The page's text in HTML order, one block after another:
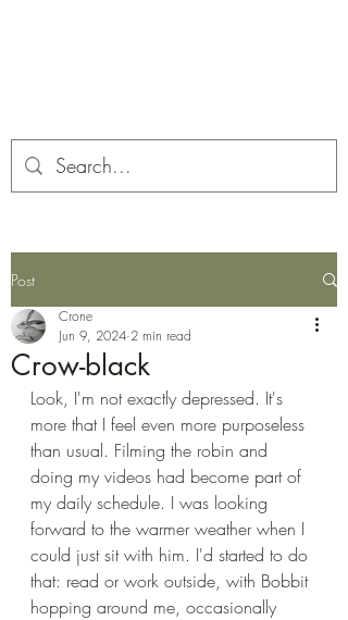
Post
Crow-black
Crone
Jun 9, 2024 2 min read
Look, I'm not exactly depressed. It's
more that I feel even more purposeless
than usual. Filming the robin and
doing my videos had become part of
my daily schedule. I was looking
forward to the warmer weather when I
could just sit with him. I'd started to do
that: read or work outside, with Bobbit
hopping around me, occasionally